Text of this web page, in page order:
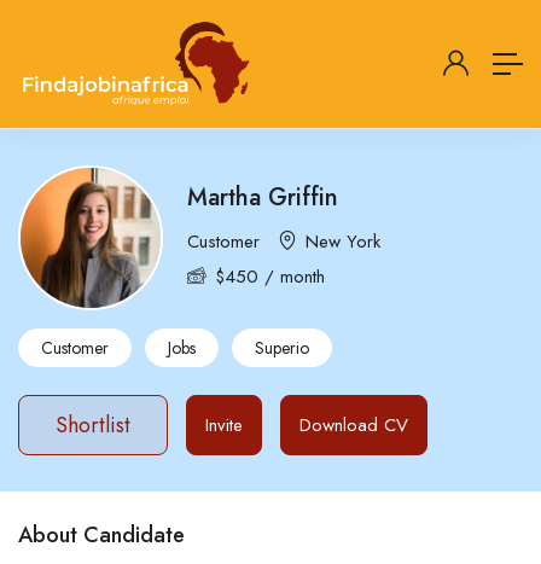
Martha Griffin
Customer
New York
$450 / month
Customer Jobs Superio
Shortlist Invite Download CV
About Candidate